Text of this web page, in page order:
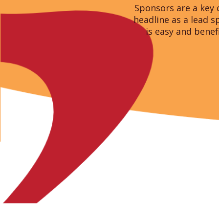
Sponsors are a
headline as a lead
is easy and